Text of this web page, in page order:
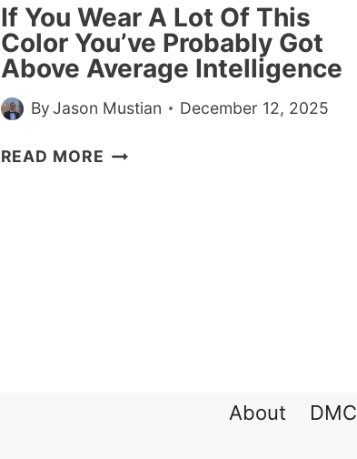
If You Wear A Lot Of This
Color You’ve Probably Got
Above Average Intelligence
ByJason Mustian December 12, 2025
READ MORE IF
About